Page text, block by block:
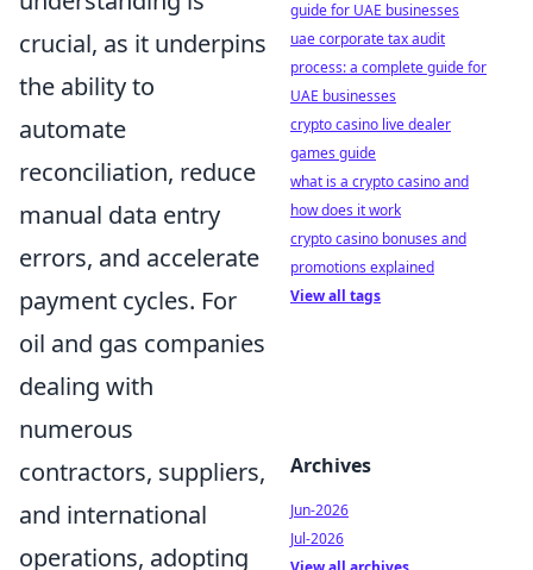
crucial, as it underpins
the ability to
automate
reconciliation, reduce
manual data entry
errors, and accelerate
payment cycles. For
oil and gas companies
dealing with
numerous
contractors, suppliers,
and international
operations, adopting
guide for UAE businesses
uae corporate tax audit
process: a complete guide for
UAE businesses
crypto casino live dealer
games guide
what is a crypto casino and
how does it work
crypto casino bonuses and
promotions explained
View all tags
Archives
Jun-2026
Jul-2026